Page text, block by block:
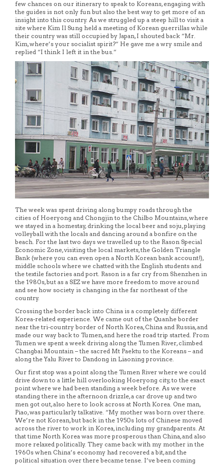
few chances on our itinerary to speak to Koreans, engaging with
the guides is not only fun but also the best way to get more of an
insight into this country. As we struggled up a steep hill to visit a
site where Kim Il Sung held a meeting of Korean guerrillas while
their country was still occupied by Japan, I shouted back “Mr.
Kim, where’s your socialist spirit?” He gave me a wry smile and
replied “I think I left it in the bus.”
The week was spent driving along bumpy roads through the
cities of Hoeryong and Chongjin to the Chilbo Mountains, where
we stayed in a homestay, drinking the local beer and soju, playing
volleyball with the locals and dancing around a bonfire on the
beach. For the last two days we travelled up to the Rason Special
Economic Zone, visiting the local markets, the Golden Triangle
Bank (where you can even open a North Korean bank account!),
middle schools where we chatted with the English students and
the textile factories and port. Rason is a far cry from Shenzhen in
the 1980s, but as a SEZ we have more freedom to move around
and see how society is changing in the far northeast of the
country.
Crossing the border back into China is a completely different
Korea-related experience. We came out of the Quanhe border
near the tri-country border of North Korea, China and Russia, and
made our way back to Tumen, and here the road trip started. From
Tumen we spent a week driving along the Tumen River, climbed
Changbai Mountain – the sacred Mt Paektu to the Koreans – and
along the Yalu River to Dandong in Liaoning province.
Our first stop was a point along the Tumen River where we could
drive down to a little hill overlooking Hoeryong city, to the exact
point where we had been standing a week before. As we were
standing there in the afternoon drizzle, a car drove up and two
men got out, also here to look across at North Korea. One man,
Piao, was particularly talkative. “My mother was born over there.
We’re not Korean, but back in the 1950s lots of Chinese moved
across the river to work in Korea, including my grandparents. At
that time North Korea was more prosperous than China, and also
more relaxed politically. They came back with my mother in the
1960s when China’s economy had recovered a bit, and the
political situation over there became tense. I’ve been coming